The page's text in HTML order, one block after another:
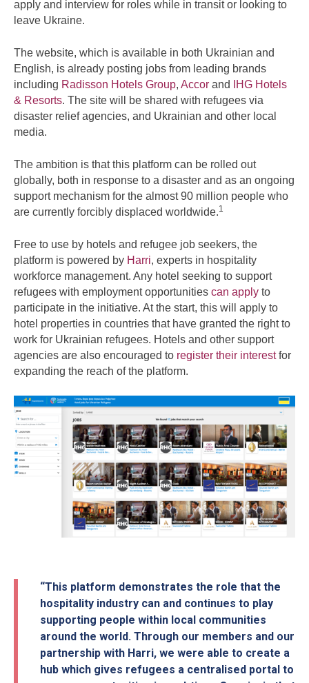
apply and interview for roles while in transit or looking to
leave Ukraine.
The website, which is available in both Ukrainian and
English, is already posting jobs from leading brands
including Radisson Hotels Group, Accor and
IHG Hotels
& Resorts. The site will be shared with refugees via
disaster relief agencies, and Ukrainian and other local
media.
The ambition is that this platform can be rolled out
globally, both in response to a disaster and as an ongoing
support mechanism for the almost 90 million people who
are currently forcibly displaced worldwide.1
Free to use by hotels and refugee job seekers, the
platform is powered by Harri, experts in hospitality
workforce management. Any hotel seeking to support
refugees with employment opportunities can apply to
participate in the initiative. At the start, this will apply to
hotel properties in countries that have granted the right to
work for Ukrainian refugees. Hotels and other support
agencies are also encouraged to register their interestfor
expanding the reach of the platform.
“This platform demonstrates the role that the
hospitality industry can and continues to play
supporting people within local communities
around the world. Through our members and our
partnership with Harri, we were able to create a
hub which gives refugees a centralised portal to